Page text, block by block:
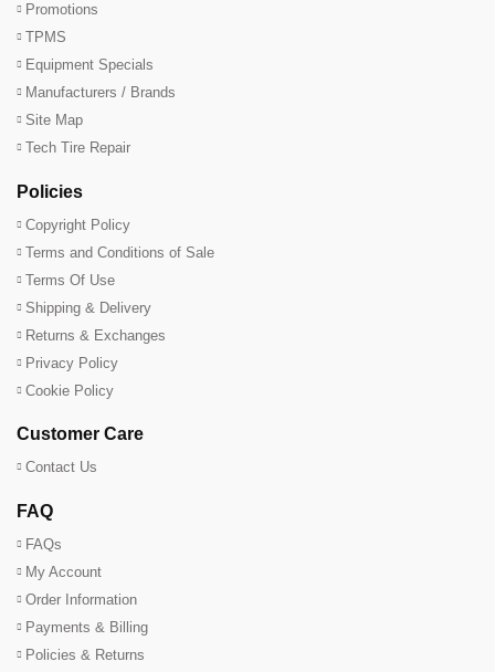
Promotions
TPMS
Equipment Specials
Manufacturers / Brands
Site Map
Tech Tire Repair
Policies
Copyright Policy
Terms and Conditions of Sale
Terms Of Use
Shipping & Delivery
Returns & Exchanges
Privacy Policy
Cookie Policy
Customer Care
Contact Us
FAQ
FAQs
My Account
Order Information
Payments & Billing
Policies & Returns